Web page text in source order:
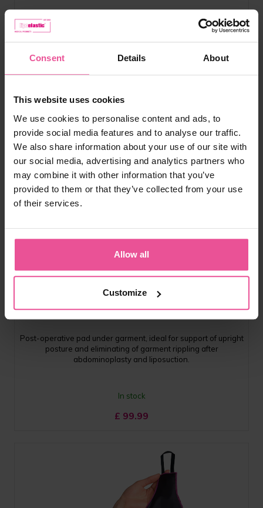
Consent Details About
This website uses cookies
We use cookies to personalise content and ads, to
provide social media features and to analyse our traffic.
We also share information about your use of our site with
our social media, advertising and analytics partners who
may combine it with other information that you’ve
provided to them or that they’ve collected from your use
of their services.
Allow all
Customize
black
KPad 4D
Post-operative pad under garment, ideal for support of upright
posture and eliminating of garment rippling after
abdominoplasty and liposuction.
In stock
£ 99.99